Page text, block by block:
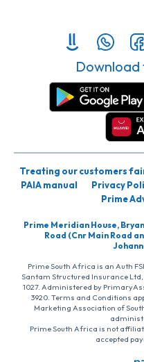
Download
Treating our customers
PAIA manual
Privacy
Prime
Prime Meridian House,
Road (Cnr Main Road
Prime South Africa is an Auth
Santam Structured Insurance
1027. Administered by
3920. Terms and Conditions
Marketing Association of
Prime South Africa is not
accepted